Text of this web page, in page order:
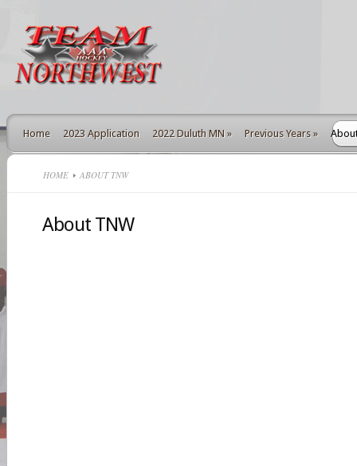
Home 2023 Application 2022 Duluth MN » Previous Years »
HOME ABOUT TNW
About TNW